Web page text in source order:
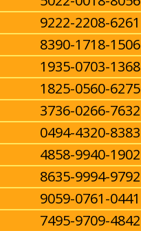
9222-2208-6261
8390-1718-1506
1935-0703-1368
1825-0560-6275
3736-0266-7632
0494-4320-8383
4858-9940-1902
8635-9994-9792
9059-0761-0441
7495-9709-4842